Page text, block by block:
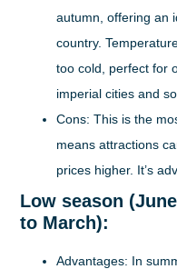
autumn, offering an
country.
too cold, perfect for
imperial cities and
Cons: This is the
means attractions
prices higher. It’s
Low season
to March):
Advantages: In